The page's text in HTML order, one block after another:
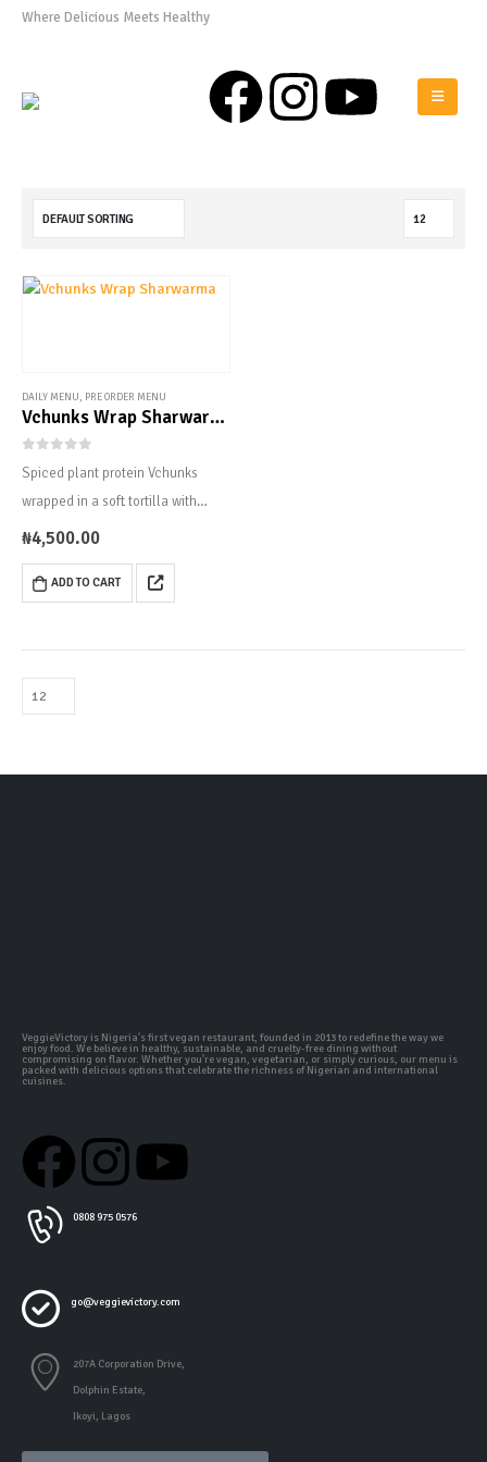
Where Delicious Meets Healthy
DAILY MENU, PRE ORDER MENU
Vchunks Wrap Sharwarma
Spiced plant protein Vchunks
wrapped in a soft tortilla with
cabbage, tomatoes and creamy
₦4,500.00
ADD TO CART
VeggieVictory is Nigeria's first vegan restaurant, founded in 2013 to redefine the way we
enjoy food. We believe in healthy, sustainable, and cruelty-free dining without
compromising on flavor. Whether you're vegan, vegetarian, or simply curious, our menu is
packed with delicious options that celebrate the richness of Nigerian and international
cuisines.
0808 975 0576
go@veggievictory.com
207A Corporation Drive,
Dolphin Estate,
Ikoyi, Lagos